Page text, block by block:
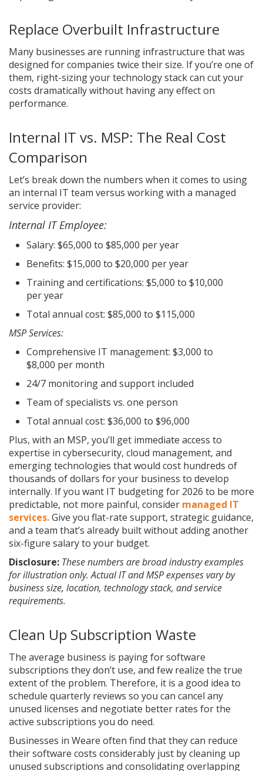
Replace Overbuilt Infrastructure
Many businesses are running infrastructure that was
designed for companies twice their size. If you’re one of
them, right-sizing your technology stack can cut your
costs dramatically without having any effect on
performance.
Internal IT vs. MSP: The Real Cost
Comparison
Let’s break down the numbers when it comes to using
an internal IT team versus working with a managed
service provider:
Internal IT Employee:
Salary: $65,000 to $85,000 per year
Benefits: $15,000 to $20,000 per year
Training and certifications: $5,000 to $10,000
per year
Total annual cost: $85,000 to $115,000
MSP Services:
Comprehensive IT management: $3,000 to
$8,000 per month
24/7 monitoring and support included
Team of specialists vs. one person
Total annual cost: $36,000 to $96,000
Plus, with an MSP, you’ll get immediate access to
expertise in cybersecurity, cloud management, and
emerging technologies that would cost hundreds of
thousands of dollars for your business to develop
internally. If you want IT budgeting for 2026 to be more
predictable, not more painful, consider managed IT
services.Give you flat-rate support, strategic guidance,
and a team that’s already built without adding another
six-figure salary to your budget.
Disclosure: These numbers are broad industry examples
for illustration only. Actual IT and MSP expenses vary by
business size, location, technology stack, and service
requirements.
Clean Up Subscription Waste
The average business is paying for software
subscriptions they don’t use, and few realize the true
extent of the problem. Therefore, it is a good idea to
schedule quarterly reviews so you can cancel any
unused licenses and negotiate better rates for the
active subscriptions you do need.
Businesses in Weare often find that they can reduce
their software costs considerably just by cleaning up
unused subscriptions and consolidating overlapping